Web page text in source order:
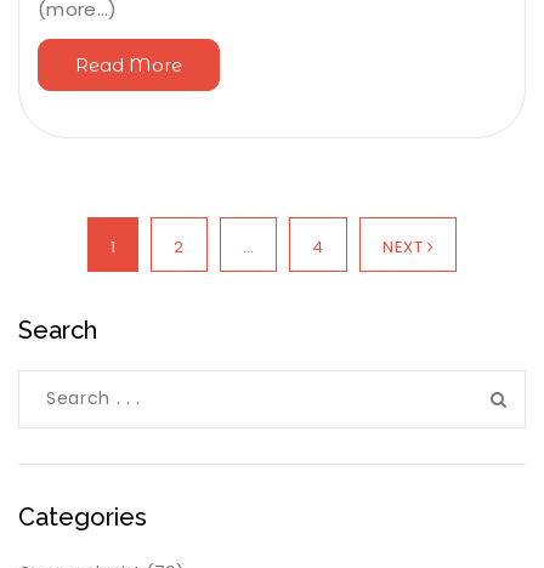
(more…)
Read More
1 2 … 4 NEXT
Search
Categories